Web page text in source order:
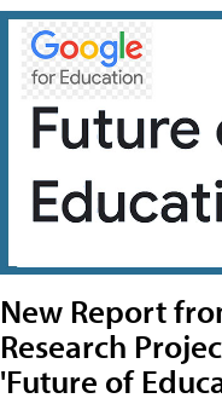
New Report
Research
'Future of